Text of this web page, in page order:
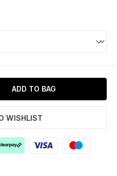
ADD TO BAG
WISHLIST